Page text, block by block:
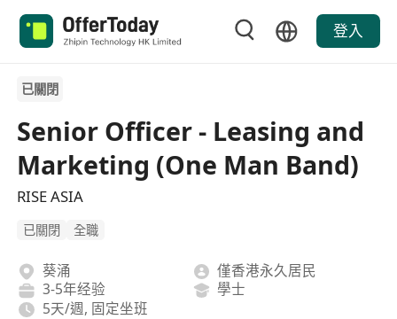
登入
已關閉
Senior Officer - Leasing and
Marketing (One Man Band)
RISE ASIA
已關閉 全職
葵涌
僅香港永久居民
3-5年经验
學士
5天/週, 固定坐班